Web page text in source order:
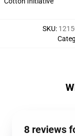
SKU:
8 reviews